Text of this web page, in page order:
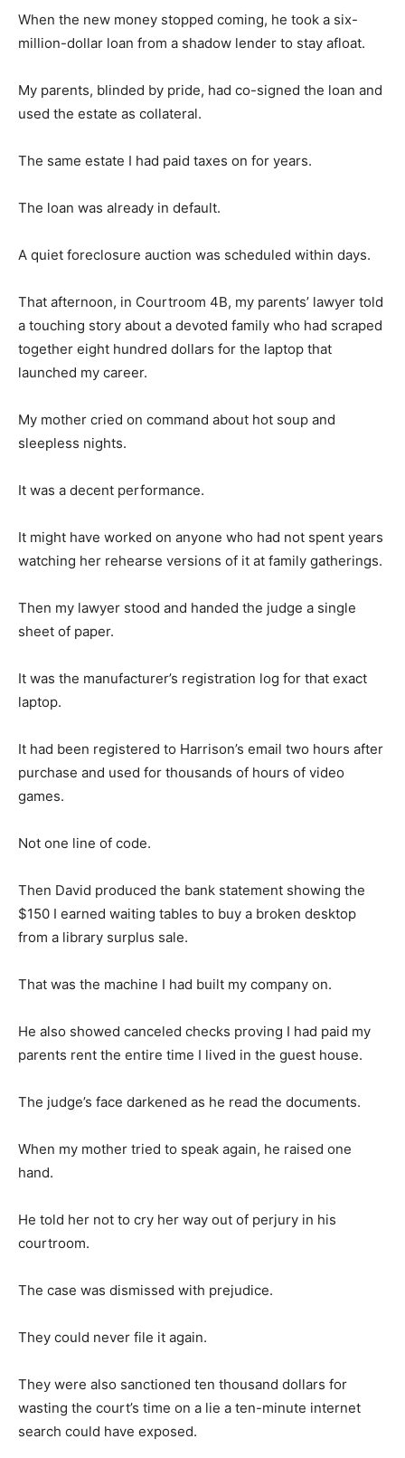
When the new money stopped coming, he took a six-
million-dollar loan from a shadow lender to stay afloat.
My parents, blinded by pride, had co-signed the loan and
used the estate as collateral.
The same estate I had paid taxes on for years.
The loan was already in default.
A quiet foreclosure auction was scheduled within days.
That afternoon, in Courtroom 4B, my parents’ lawyer told
a touching story about a devoted family who had scraped
together eight hundred dollars for the laptop that
launched my career.
My mother cried on command about hot soup and
sleepless nights.
It was a decent performance.
It might have worked on anyone who had not spent years
watching her rehearse versions of it at family gatherings.
Then my lawyer stood and handed the judge a single
sheet of paper.
It was the manufacturer’s registration log for that exact
laptop.
It had been registered to Harrison’s email two hours after
purchase and used for thousands of hours of video
games.
Not one line of code.
Then David produced the bank statement showing the
$150 I earned waiting tables to buy a broken desktop
from a library surplus sale.
That was the machine I had built my company on.
He also showed canceled checks proving I had paid my
parents rent the entire time I lived in the guest house.
The judge’s face darkened as he read the documents.
When my mother tried to speak again, he raised one
hand.
He told her not to cry her way out of perjury in his
courtroom.
The case was dismissed with prejudice.
They could never file it again.
They were also sanctioned ten thousand dollars for
wasting the court’s time on a lie a ten-minute internet
search could have exposed.